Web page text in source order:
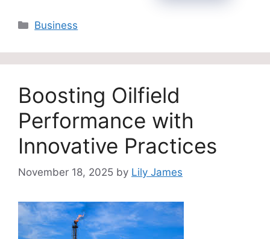
Categories
Business
Boosting Oilfield
Performance with
Innovative Practices
November 18, 2025 by Lily James